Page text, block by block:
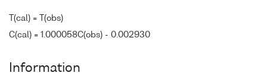
T(cal) = T(obs)
C(cal) = 1.000058C(obs) - 0.002930
Information